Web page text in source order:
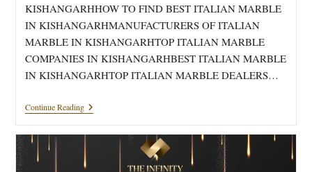
KISHANGARHHOW TO FIND BEST ITALIAN MARBLE
IN KISHANGARHMANUFACTURERS OF ITALIAN
MARBLE IN KISHANGARHTOP ITALIAN MARBLE
COMPANIES IN KISHANGARHBEST ITALIAN MARBLE
IN KISHANGARHTOP ITALIAN MARBLE DEALERS…
Continue ReadingBEST
ITALIAN
SUPPLIER
IN
KISHANGARH